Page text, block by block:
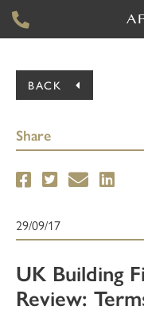
BACK
Share
29/09/17
UK Building
Review: